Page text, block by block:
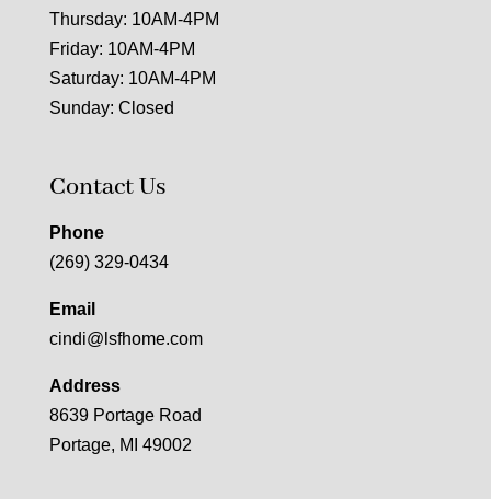
Thursday: 10AM-4PM
Friday: 10AM-4PM
Saturday: 10AM-4PM
Sunday: Closed
Contact Us
Phone
(269) 329-0434
Email
cindi@lsfhome.com
Address
8639 Portage Road
Portage, MI 49002